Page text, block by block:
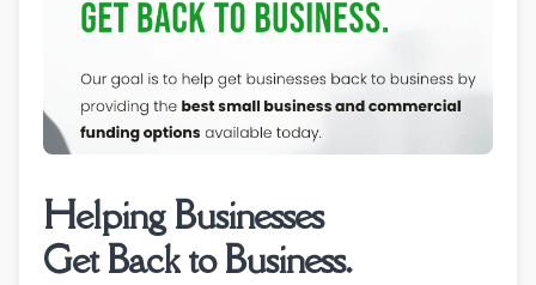
Helping Businesses
Get Back to Business.